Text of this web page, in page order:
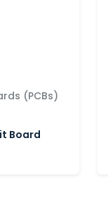
(PCBs)
Board